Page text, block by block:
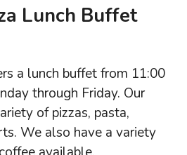
Lunch Buffet
a lunch buffet from 11:00
through Friday. Our
of pizzas, pasta,
We also have a variety